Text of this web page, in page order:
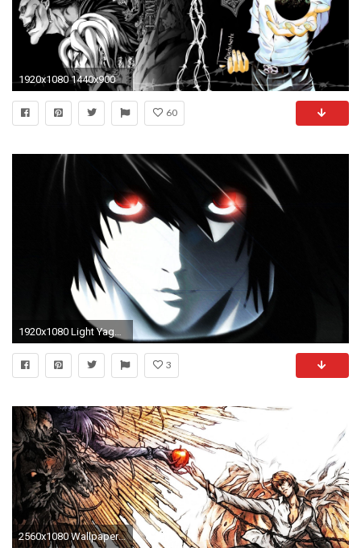
1920x1080 1440x900
60
3
2560x1080 Wallpaper death note, light yagami, ryuk, the creation of adam, art